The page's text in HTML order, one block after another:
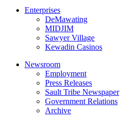
Enterprises
DeMawating
MIDJIM
Sawyer Village
Kewadin Casinos
Newsroom
Employment
Press Releases
Sault Tribe Newspaper
Government Relations
Archive